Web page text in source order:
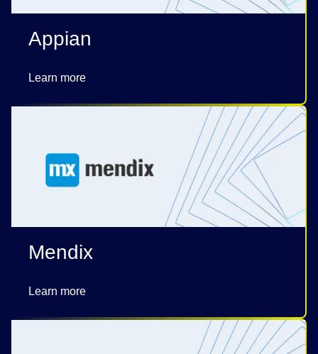
Appian
Learn more
Mendix
Learn more